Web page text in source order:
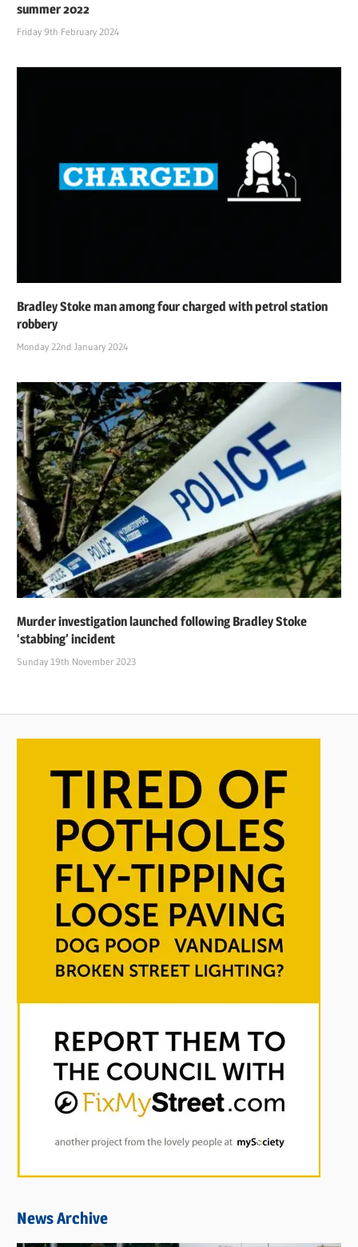
summer 2022
Friday 9th February 2024
Bradley Stoke man among four charged with petrol station
robbery
Monday 22nd January 2024
Murder investigation launched following Bradley Stoke
‘stabbing’ incident
Sunday 19th November 2023
News Archive